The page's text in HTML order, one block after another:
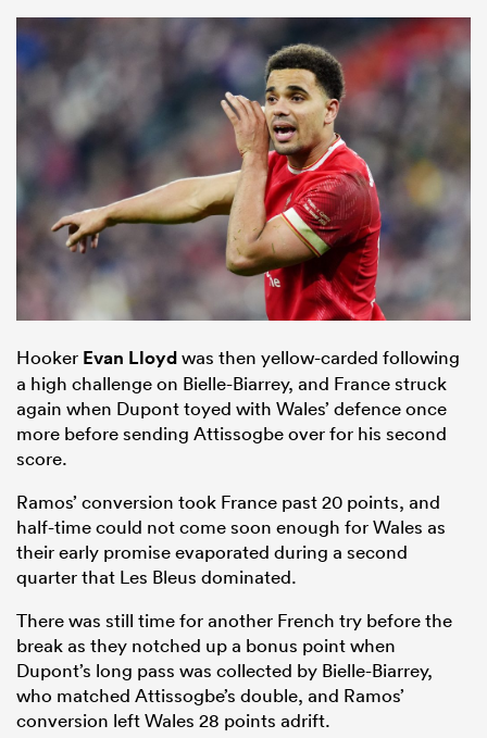
Hooker Evan Lloydwas then yellow-carded following
a high challenge on Bielle-Biarrey, and France struck
again when Dupont toyed with Wales’ defence once
more before sending Attissogbe over for his second
score.
Ramos’ conversion took France past 20 points, and
half-time could not come soon enough for Wales as
their early promise evaporated during a second
quarter that Les Bleus dominated.
There was still time for another French try before the
break as they notched up a bonus point when
Dupont’s long pass was collected by Bielle-Biarrey,
who matched Attissogbe’s double, and Ramos’
conversion left Wales 28 points adrift.